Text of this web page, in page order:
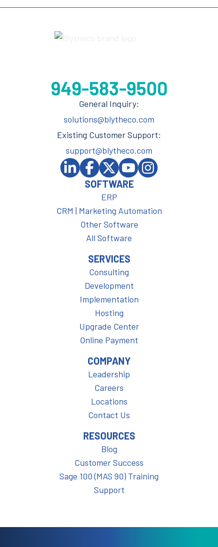
General Inquiry:
solutions@blytheco.com
Existing Customer Support:
support@blytheco.com
SOFTWARE
ERP
CRM | Marketing Automation
Other Software
All Software
SERVICES
Consulting
Development
Implementation
Hosting
Upgrade Center
Online Payment
COMPANY
Leadership
Careers
Locations
Contact Us
RESOURCES
Blog
Customer Success
Sage 100 (MAS 90) Training
Support